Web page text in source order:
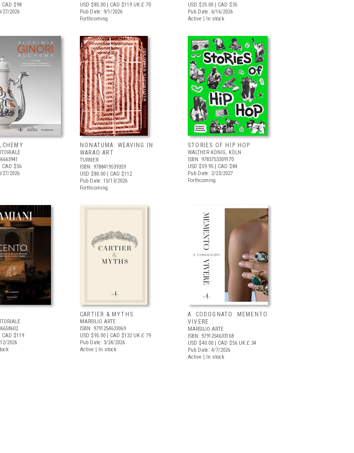
| CAD $98
27/2026
USD $85.00 | CAD $119 UK £ 70
Pub Date: 9/1/2026
Forthcoming
USD $25.00 | CAD $35
Pub Date: 6/16/2026
Active | In stock
| CAD $56
27/2026
NONATUMA: WEAVING IN
WARAO ART
TURNER
ISBN: 9788419539359
USD $80.00 | CAD $112
Pub Date: 10/13/2026
Forthcoming
STORIES OF HIP HOP
WALTHER KÖNIG, KÖLN
ISBN: 9783753309170
USD $59.95 | CAD $84
Pub Date: 2/23/2027
Forthcoming
| CAD $119
2026
CARTIER & MYTHS
MARSILIO ARTE
ISBN: 9791254633069
USD $95.00 | CAD $132UK £ 79
Pub Date: 3/24/2026
Active | In stock
A. CODOGNATO: MEMENTO
VIVERE
MARSILIO ARTE
ISBN: 9791254633168
USD $40.00 | CAD $56 UK £ 34
Pub Date: 4/7/2026
Active | In stock